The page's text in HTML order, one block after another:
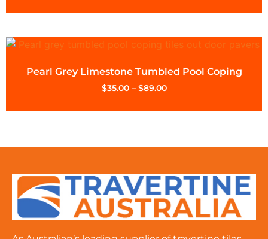
Pearl Grey Limestone Tumbled Pool Coping
$35.00 – $89.00